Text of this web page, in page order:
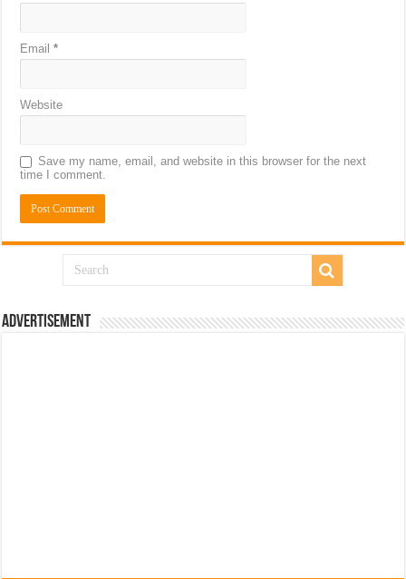
Email*
Website
Save my name, email, and website in this browser for the next
time I comment.
Advertisement